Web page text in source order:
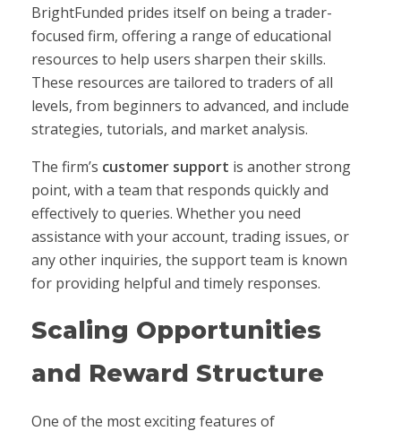
BrightFunded prides itself on being a trader-
focused firm, offering a range of educational
resources to help users sharpen their skills.
These resources are tailored to traders of all
levels, from beginners to advanced, and include
strategies, tutorials, and market analysis.
The firm’s customer support is another strong
point, with a team that responds quickly and
effectively to queries. Whether you need
assistance with your account, trading issues, or
any other inquiries, the support team is known
for providing helpful and timely responses.
Scaling Opportunities
and Reward Structure
One of the most exciting features of